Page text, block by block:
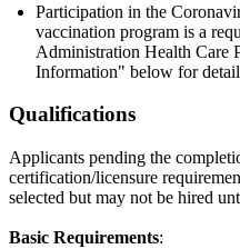
Participation in the
vaccination program is a
Administration Health Care
Information" below for
Qualifications
Applicants pending the
certification/licensure
selected but may not be hired
Basic Requirements: